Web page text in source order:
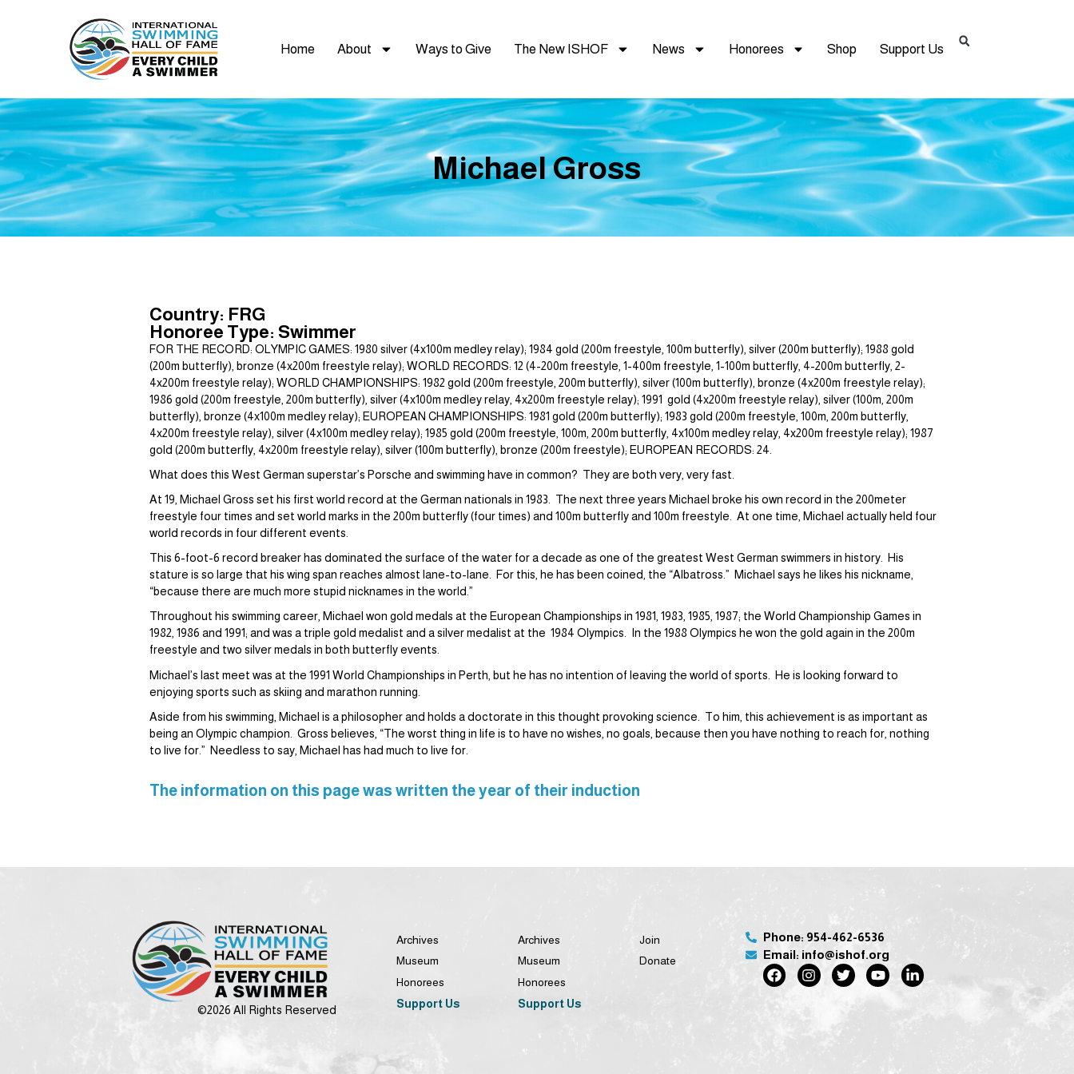
Home About Ways to Give The New ISHOF News Honorees Shop Support Us
Michael Gross
Country: FRG
Honoree Type: Swimmer
FOR THE RECORD: OLYMPIC GAMES: 1980 silver (4x100m medley relay); 1984 gold (200m freestyle, 100m butterfly), silver (200m butterfly); 1988 gold
(200m butterfly), bronze (4x200m freestyle relay); WORLD RECORDS: 12 (4-200m freestyle, 1-400m freestyle, 1-100m butterfly, 4-200m butterfly, 2-
4x200m freestyle relay); WORLD CHAMPIONSHIPS: 1982 gold (200m freestyle, 200m butterfly), silver (100m butterfly), bronze (4x200m freestyle relay);
1986 gold (200m freestyle, 200m butterfly), silver (4x100m medley relay, 4x200m freestyle relay); 1991 gold (4x200m freestyle relay), silver (100m, 200m
butterfly), bronze (4x100m medley relay); EUROPEAN CHAMPIONSHIPS: 1981 gold (200m butterfly); 1983 gold (200m freestyle, 100m, 200m butterfly,
4x200m freestyle relay), silver (4x100m medley relay); 1985 gold (200m freestyle, 100m, 200m butterfly, 4x100m medley relay, 4x200m freestyle relay); 1987
gold (200m butterfly, 4x200m freestyle relay), silver (100m butterfly), bronze (200m freestyle); EUROPEAN RECORDS: 24.
What does this West German superstar’s Porsche and swimming have in common? They are both very, very fast.
At 19, Michael Gross set his first world record at the German nationals in 1983. The next three years Michael broke his own record in the 200meter
freestyle four times and set world marks in the 200m butterfly (four times) and 100m butterfly and 100m freestyle. At one time, Michael actually held four
world records in four different events.
This 6-foot-6 record breaker has dominated the surface of the water for a decade as one of the greatest West German swimmers in history. His
stature is so large that his wing span reaches almost lane-to-lane. For this, he has been coined, the “Albatross.” Michael says he likes his nickname,
“because there are much more stupid nicknames in the world.”
Throughout his swimming career, Michael won gold medals at the European Championships in 1981, 1983, 1985, 1987; the World Championship Games in
1982, 1986 and 1991; and was a triple gold medalist and a silver medalist at the 1984 Olympics. In the 1988 Olympics he won the gold again in the 200m
freestyle and two silver medals in both butterfly events.
Michael’s last meet was at the 1991 World Championships in Perth, but he has no intention of leaving the world of sports. He is looking forward to
enjoying sports such as skiing and marathon running.
Aside from his swimming, Michael is a philosopher and holds a doctorate in this thought provoking science. To him, this achievement is as important as
being an Olympic champion. Gross believes, “The worst thing in life is to have no wishes, no goals, because then you have nothing to reach for, nothing
to live for.” Needless to say, Michael has had much to live for.
The information on this page was written the year of their induction
©2026 All Rights Reserved
Archives
Museum
Honorees
Support Us
Archives
Museum
Honorees
Support Us
Join
Donate
Phone: 954-462-6536
Email: info@ishof.org